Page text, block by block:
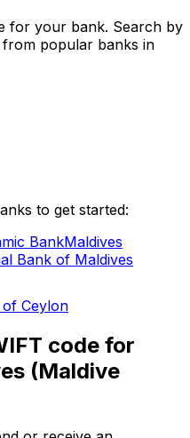
for your bank. Search by
popular banks in
to get started:
BankMaldives
Bank of Maldives
of Ceylon
code for
(Maldive